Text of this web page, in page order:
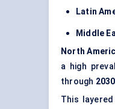
Latin
Middle
North
a high
through 2030
This